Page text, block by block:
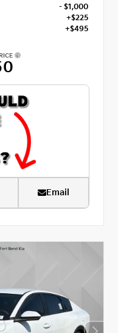
- $1,000
+$225
+$495
Email